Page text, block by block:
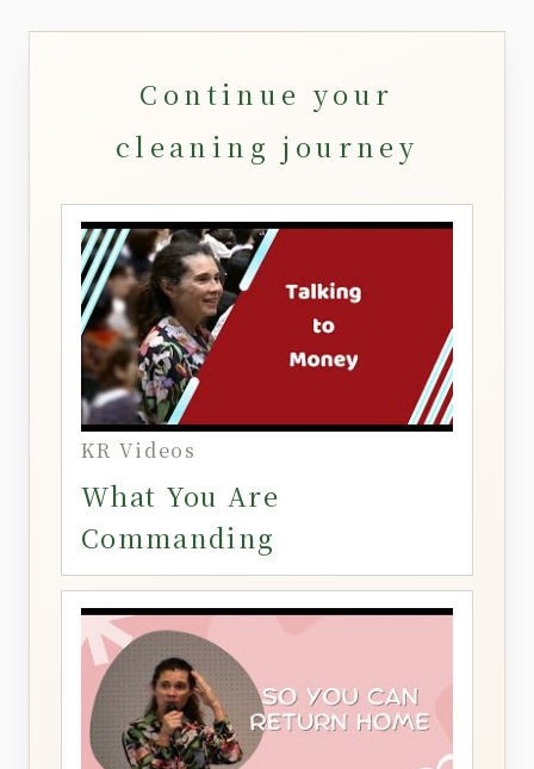
Continue your
cleaning journey
KR Videos
What You Are
Commanding